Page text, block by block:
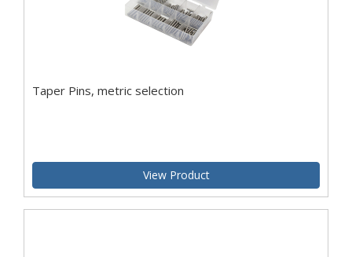
Taper Pins, metric selection
View Product